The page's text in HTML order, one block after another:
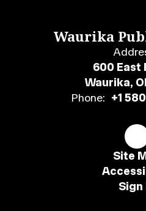
Waurika
600 East
Waurika,
Phone: +1
Site
Sign